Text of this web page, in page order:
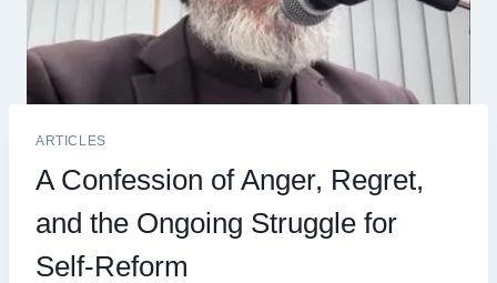
ARTICLES
A Confession of Anger, Regret,
and the Ongoing Struggle for
Self-Reform